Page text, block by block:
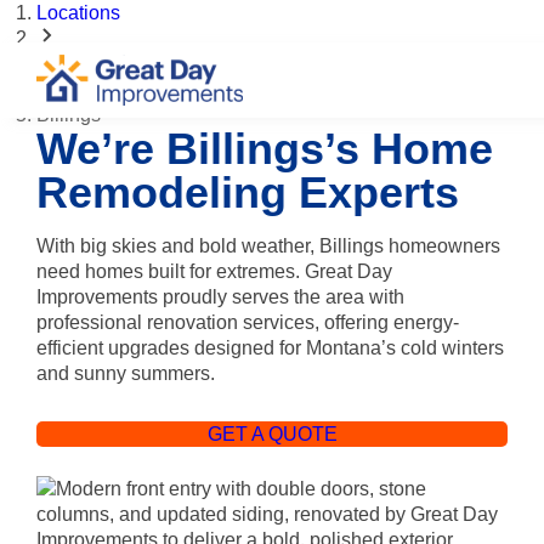
Locations
Montana
Billings
We’re Billings’s Home
Remodeling Experts
With big skies and bold weather, Billings homeowners
need homes built for extremes. Great Day
Improvements proudly serves the area with
professional renovation services, offering energy-
efficient upgrades designed for Montana’s cold winters
and sunny summers.
GET A QUOTE